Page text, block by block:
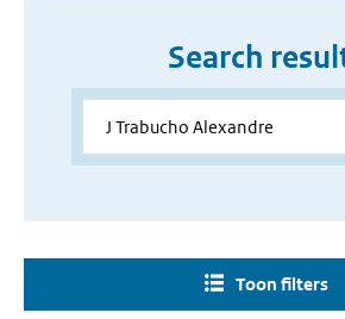
Search
Toon filters